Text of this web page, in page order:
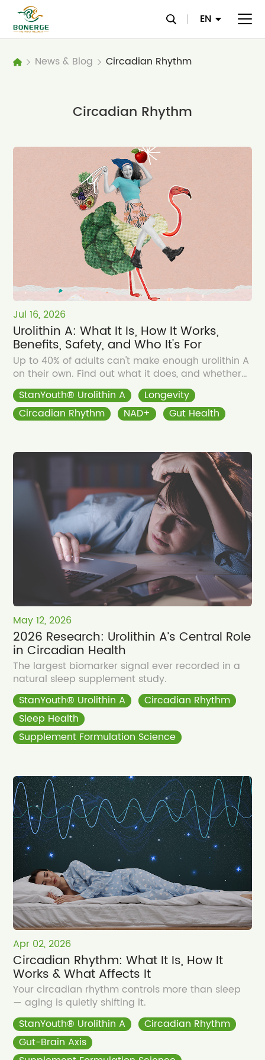
EN
News & Blog Circadian Rhythm
Circadian Rhythm
Jul 16, 2026
Urolithin A: What It Is, How It Works,
Benefits, Safety, and Who It's For
Up to 40% of adults can't make enough urolithin A
on their own. Find out what it does, and whether
you need to supplement.
StanYouth® Urolithin A
Longevity
Circadian Rhythm
NAD+ Gut Health
May 12, 2026
2026 Research: Urolithin A’s Central Role
in Circadian Health
The largest biomarker signal ever recorded in a
natural sleep supplement study.
StanYouth® Urolithin A
Circadian Rhythm
Sleep Health
Supplement Formulation Science
Apr 02, 2026
Circadian Rhythm: What It Is, How It
Works & What Affects It
Your circadian rhythm controls more than sleep
— aging is quietly shifting it.
StanYouth® Urolithin A
Circadian Rhythm
Gut-Brain Axis